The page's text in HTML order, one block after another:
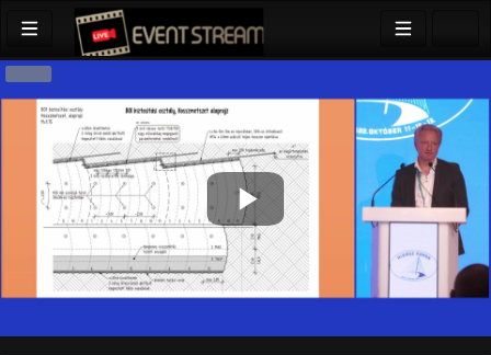
Play
Video